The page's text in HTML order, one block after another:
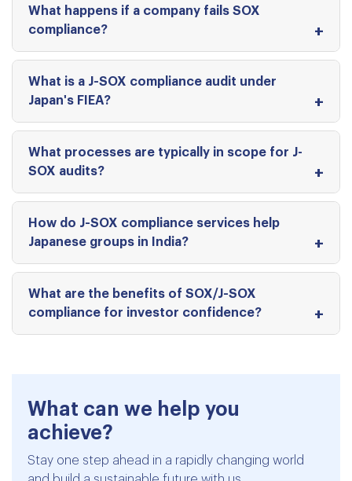
What happens if a company fails SOX
compliance?
What is a J-SOX compliance audit under
Japan's FIEA?
What processes are typically in scope for J-
SOX audits?
How do J-SOX compliance services help
Japanese groups in India?
What are the benefits of SOX/J-SOX
compliance for investor confidence?
What can we help you
achieve?
Stay one step ahead in a rapidly changing world